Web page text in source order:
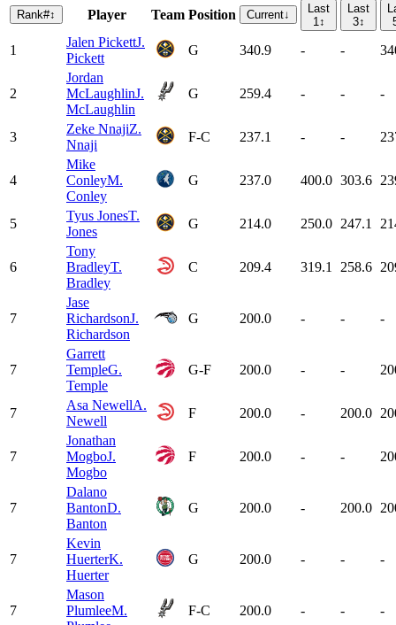
Rank#↕ Player Team Position Current↓
Last
1 ↕
Last
3↕
1
Jalen PickettJ.
Pickett
G 340.9 - -
2
Jordan
McLaughlinJ.
McLaughlin
G 259.4 - - -
3
Zeke NnajiZ.
Nnaji
F-C 237.1 - -
4
Mike
ConleyM.
Conley
G 237.0 400.0 303.6
5
Tyus JonesT.
Jones
G 214.0 250.0 247.1
6
Tony
BradleyT.
Bradley
C 209.4 319.1 258.6
7
Jase
RichardsonJ.
Richardson
G 200.0 - - -
7
Garrett
TempleG.
Temple
G-F 200.0 - -
7
Asa NewellA.
Newell
F 200.0 - 200.0
7
Jonathan
MogboJ.
Mogbo
F 200.0 - -
7
Dalano
BantonD.
Banton
G 200.0 - 200.0
7
Kevin
HuerterK.
Huerter
G 200.0 - - -
7
Mason
PlumleeM.
F-C 200.0 - - -